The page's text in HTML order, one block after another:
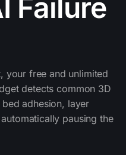
Failure
your free and unlimited
detects common 3D
adhesion, layer
pausing the